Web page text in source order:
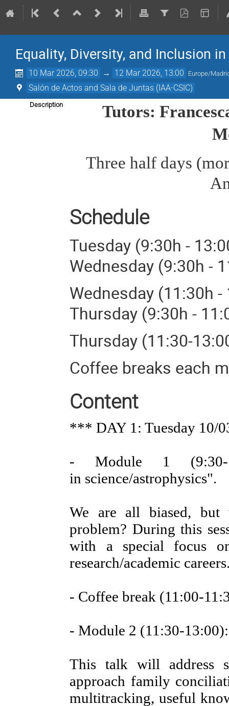
Equality, Diversity, and Inclusion
10 Mar 2026, 09:30 → 12 Mar 2026, 13:00 Europe/
Salón de Actos and Sala de Juntas (IAA-CSIC)
Description
Tutors:
Three half days
Schedule
Tuesday (9:30h -
Wednesday (9:30h -
Wednesday (11:30h
Thursday (9:30h -
Thursday (11:30-
Coffee breaks each
Content
*** DAY 1: Tuesday 10/
- Module 1 (9:30-
in science/astrophysics".
We are all biased,
problem? During this
with a special focus
research/academic
- Coffee break (11:00-
- Module 2 (11:30-
This talk will address
approach family
multitracking, useful